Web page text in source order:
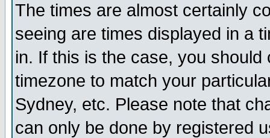
The times are almost certainly
seeing are times displayed in a
in. If this is the case, you
timezone to match your
Sydney, etc. Please note that
can only be done by registered